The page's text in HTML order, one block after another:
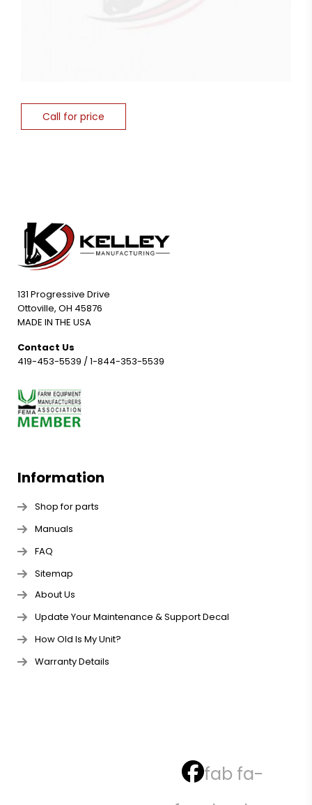
Call for price
131 Progressive Drive
Ottoville, OH 45876
MADE IN THE USA
Contact Us
419-453-5539 / 1-844-353-5539
Information
Shop for parts
Manuals
FAQ
Sitemap
About Us
Update Your Maintenance & Support Decal
How Old Is My Unit?
Warranty Details
fab fa-